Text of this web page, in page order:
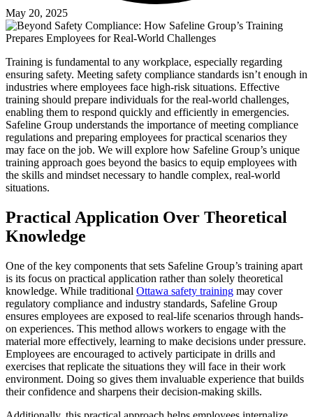
May 20, 2025
Training is fundamental to any workplace, especially regarding
ensuring safety. Meeting safety compliance standards isn’t enough in
industries where employees face high-risk situations. Effective
training should prepare individuals for the real-world challenges,
enabling them to respond quickly and efficiently in emergencies.
Safeline Group understands the importance of meeting compliance
regulations and preparing employees for practical scenarios they
may face on the job. We will explore how Safeline Group’s unique
training approach goes beyond the basics to equip employees with
the skills and mindset necessary to handle complex, real-world
situations.
Practical Application Over Theoretical
Knowledge
One of the key components that sets Safeline Group’s training apart
is its focus on practical application rather than solely theoretical
knowledge. While traditional Ottawa safety training may cover
regulatory compliance and industry standards, Safeline Group
ensures employees are exposed to real-life scenarios through hands-
on experiences. This method allows workers to engage with the
material more effectively, learning to make decisions under pressure.
Employees are encouraged to actively participate in drills and
exercises that replicate the situations they will face in their work
environment. Doing so gives them invaluable experience that builds
their confidence and sharpens their decision-making skills.